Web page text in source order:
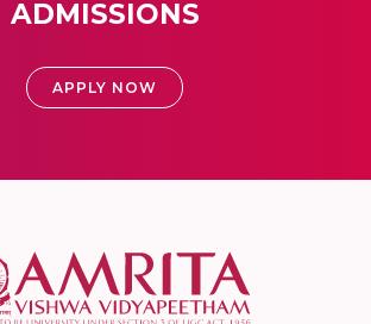
ADMISSIONS
APPLY NOW